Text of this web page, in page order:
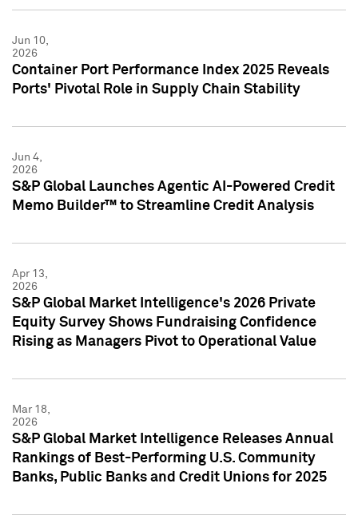
Jun 10,
2026
Container Port Performance Index 2025 Reveals
Ports' Pivotal Role in Supply Chain Stability
Jun 4,
2026
S&P Global Launches Agentic AI-Powered Credit
Memo Builder™ to Streamline Credit Analysis
Apr 13,
2026
S&P Global Market Intelligence's 2026 Private
Equity Survey Shows Fundraising Confidence
Rising as Managers Pivot to Operational Value
Mar 18,
2026
S&P Global Market Intelligence Releases Annual
Rankings of Best-Performing U.S. Community
Banks, Public Banks and Credit Unions for 2025